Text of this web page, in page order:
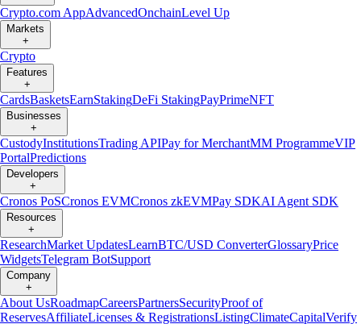
Crypto.com AppAdvancedOnchainLevel Up
Markets
+
Crypto
Features
+
CardsBasketsEarnStakingDeFi StakingPayPrimeNFT
Businesses
+
CustodyInstitutionsTrading APIPay for MerchantMM ProgrammeVIP
PortalPredictions
Developers
+
Cronos PoSCronos EVMCronos zkEVMPay SDKAI Agent SDK
Resources
+
ResearchMarket UpdatesLearnBTC/USD ConverterGlossaryPrice
WidgetsTelegram BotSupport
Company
+
About UsRoadmapCareersPartnersSecurityProof of
ReservesAffiliateLicenses & RegistrationsListingClimateCapitalVerify